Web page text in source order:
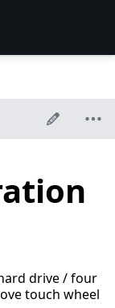
drive / four
touch wheel